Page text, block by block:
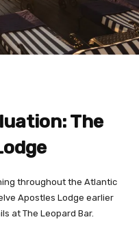
The
throughout the Atlantic
Apostles Lodge earlier
at The Leopard Bar.